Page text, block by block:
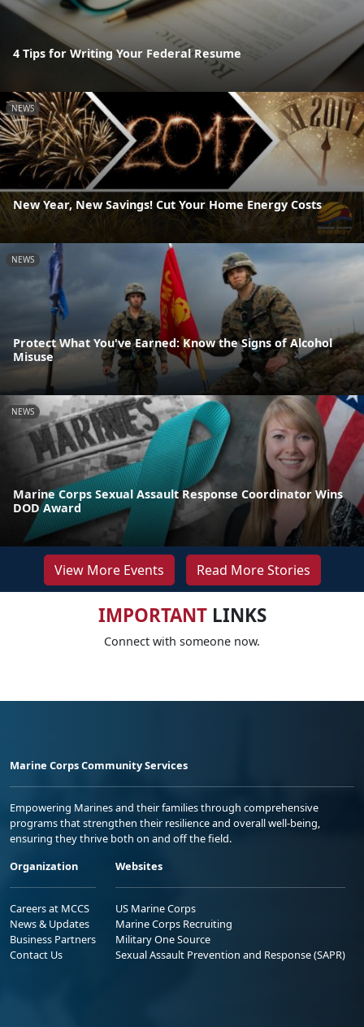
4 Tips for Writing Your Federal Resume
NEWS
New Year, New Savings! Cut Your Home Energy Costs
NEWS
Protect What You've Earned: Know the Signs of Alcohol
Misuse
NEWS
Marine Corps Sexual Assault Response Coordinator Wins
DOD Award
View More Events Read More Stories
IMPORTANTLINKS
Connect with someone now.
Marine Corps Community Services
Empowering Marines and their families through comprehensive
programs that strengthen their resilience and overall well-being,
ensuring they thrive both on and off the field.
Organization
Careers at MCCS
News & Updates
Business Partners
Contact Us
Websites
US Marine Corps
Marine Corps Recruiting
Military One Source
Sexual Assault Prevention and Response (SAPR)